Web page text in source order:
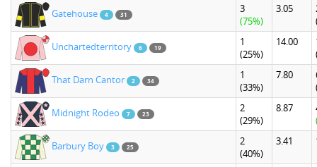
Gatehouse 4 31
3
(75%)
3.05
Unchartedterritory 6 19
1
(25%)
14.00
That Darn Cantor 2 34
1
(33%)
7.80
Midnight Rodeo 7 23
2
(29%)
8.87
Barbury Boy 3 25
2
(40%)
3.41